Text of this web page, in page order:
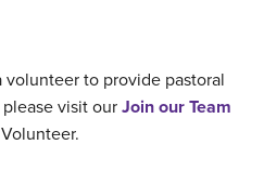
to provide pastoral
visit our Join our Team